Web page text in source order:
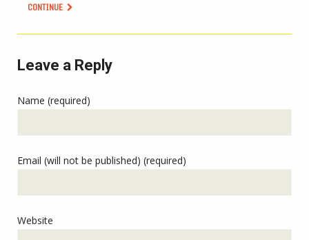
CONTINUE
Leave a Reply
Name (required)
Email (will not be published) (required)
Website